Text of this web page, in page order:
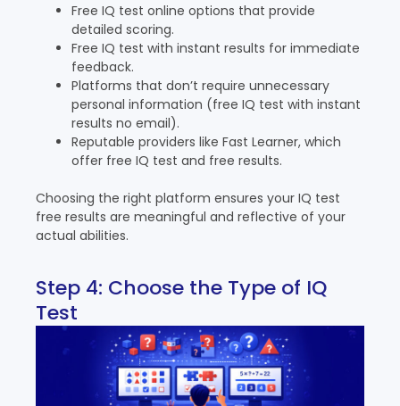
Free IQ test online options that provide
detailed scoring.
Free IQ test with instant results for immediate
feedback.
Platforms that don’t require unnecessary
personal information (free IQ test with instant
results no email).
Reputable providers like Fast Learner, which
offer free IQ test and free results.
Choosing the right platform ensures your IQ test
free results are meaningful and reflective of your
actual abilities.
Step 4: Choose the Type of IQ
Test